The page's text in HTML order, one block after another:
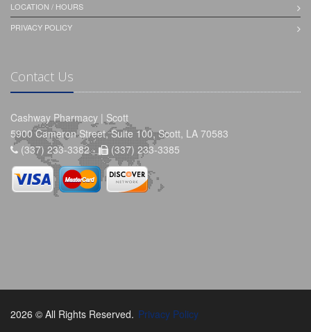
LOCATION / HOURS
PRIVACY POLICY
Contact Us
Cashway Pharmacy | Scott
5900 Cameron Street, Suite 100, Scott, LA 70583
(337) 233-3382 -
(337) 233-3385
2026 © All Rights Reserved. Privacy Policy